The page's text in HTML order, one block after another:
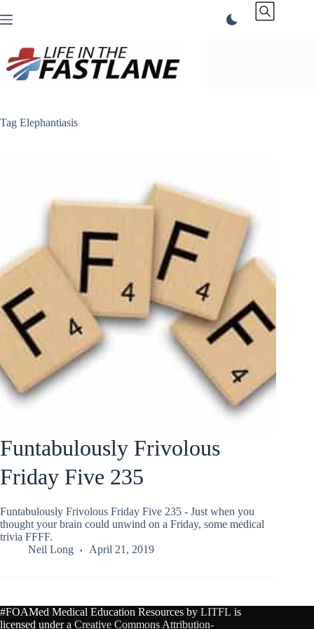
to
Tag Elephantiasis
Funtabulously Frivolous
Friday Five 235
Funtabulously Frivolous Friday Five 235 - Just when you
thought your brain could unwind on a Friday, some medical
trivia FFFF.
Neil Long
April 21, 2019
#FOAMed Medical Education Resources by LITFL is
licensed under a Creative Commons Attribution-